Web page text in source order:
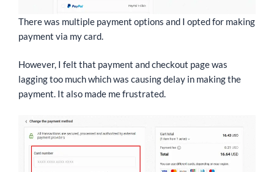
There was multiple payment options and I opted for making
payment via my card.
However, I felt that payment and checkout page was
lagging too much which was causing delay in making the
payment. It also made me frustrated.